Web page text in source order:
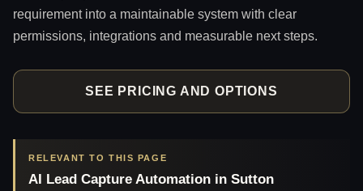
requirement into a maintainable system with clear
permissions, integrations and measurable next steps.
SEE PRICING AND OPTIONS
RELEVANT TO THIS PAGE
AI Lead Capture Automation in Sutton